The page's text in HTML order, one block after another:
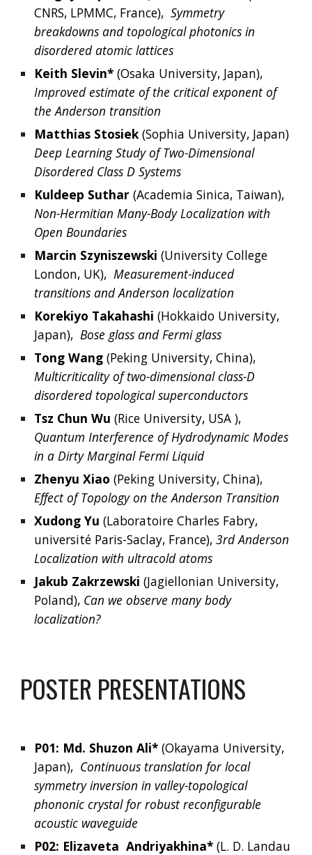
CNRS, LPMMC, France), Symmetry
breakdowns and topological photonics in
disordered atomic lattices
Keith Slevin* (Osaka University, Japan),
Improved estimate of the critical exponent of
the Anderson transition
Matthias Stosiek
Deep Learning Study of Two-Dimensional
Disordered Class D Systems
Kuldeep Suthar
Non-Hermitian Many-Body Localization with
Open Boundaries
Marcin Szyniszewski (University College
London, UK), Measurement-induced
transitions and Anderson localization
Korekiyo Takahashi (Hokkaido University,
Japan), Bose glass and Fermi glass
Tong Wang (
Multicriticality of two-dimensional class-D
disordered topological superconductors
Tsz Chun Wu (Rice University, USA
Quantum Interference of Hydrodynamic Modes
in a Dirty Marginal Fermi Liquid
Zhenyu Xiao
Effect of Topology on the Anderson Transition
Xudong Yu (Laboratoire Charles Fabry,
université Paris-Saclay, France), 3rd Anderson
Localization with ultracold atoms
Jakub Zakrzewski (Jagiellonian University,
Poland), Can we observe many body
localization?
POSTER PRESENTATIONS
P01: Md. Shuzon Ali* (Okayama University,
Japan), Continuous translation for local
symmetry inversion in valley-topological
phononic crystal for robust reconfigurable
acoustic waveguide
P02: Elizaveta Andriyakhina* (L. D. Landau